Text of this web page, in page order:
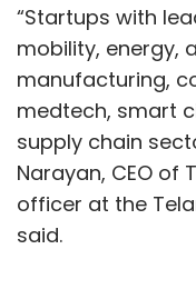
“Startups with
mobility, energy,
manufacturing,
medtech, smart
supply chain
Narayan, CEO of
officer at the
said.